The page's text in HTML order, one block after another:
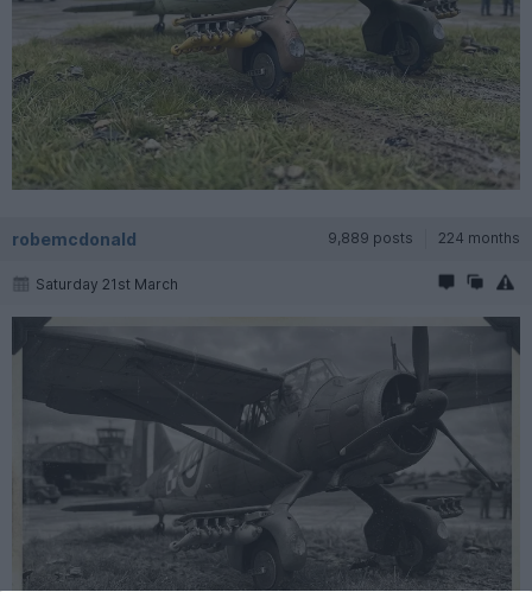
robemcdonald 9,889 posts 224 months
Saturday 21st March